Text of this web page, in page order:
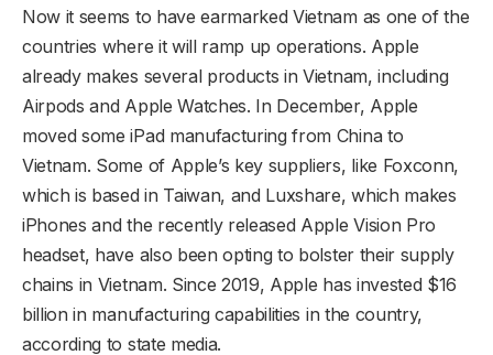
Now it seems to have earmarked Vietnam as one of the
countries where it will ramp up operations. Apple
already makes several products in Vietnam, including
Airpods and Apple Watches. In December, Apple
moved some iPad manufacturing from China to
Vietnam. Some of Apple’s key suppliers, like Foxconn,
which is based in Taiwan, and Luxshare, which makes
iPhones and the recently released Apple Vision Pro
headset, have also been opting to bolster their supply
chains in Vietnam. Since 2019, Apple has invested $16
billion in manufacturing capabilities in the country,
according to state media.